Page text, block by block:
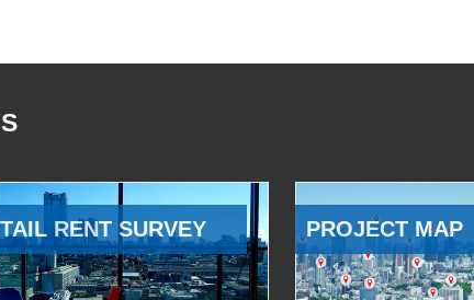
RENT SURVEY PROJECT MAP